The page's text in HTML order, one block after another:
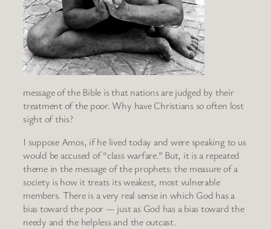
message of the Bible is that nations are judged by their
treatment of the poor. Why have Christians so often lost
sight of this?
I suppose Amos, if he lived today and were speaking to us
would be accused of “class warfare.” But, it is a repeated
theme in the message of the prophets: the measure of a
society is how it treats its weakest, most vulnerable
members. There is a very real sense in which God has a
bias toward the poor — just as God has a bias toward the
needy and the helpless and the outcast.